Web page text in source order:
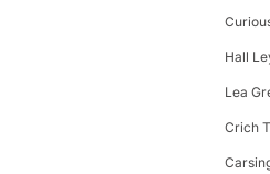
Hall
Lea
Crich